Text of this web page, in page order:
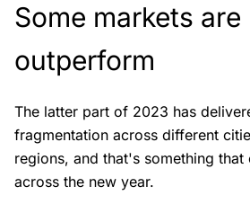
Some markets
outperform
The latter part of 2023 has
fragmentation across different
regions, and that's something
across the new year.